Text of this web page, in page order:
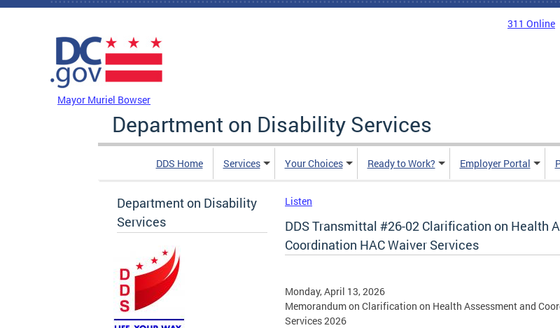
Skip to main content
311 Online
Mayor Muriel Bowser
Department on Disability Services
DDS Home Services Your Choices Ready to Work? Employer Portal
Department on Disability
Services
Listen
DDS Transmittal #26-02 Clarification on Health
Coordination HAC Waiver Services
Monday, April 13, 2026
Memorandum on Clarification on Health Assessment and
Services 2026